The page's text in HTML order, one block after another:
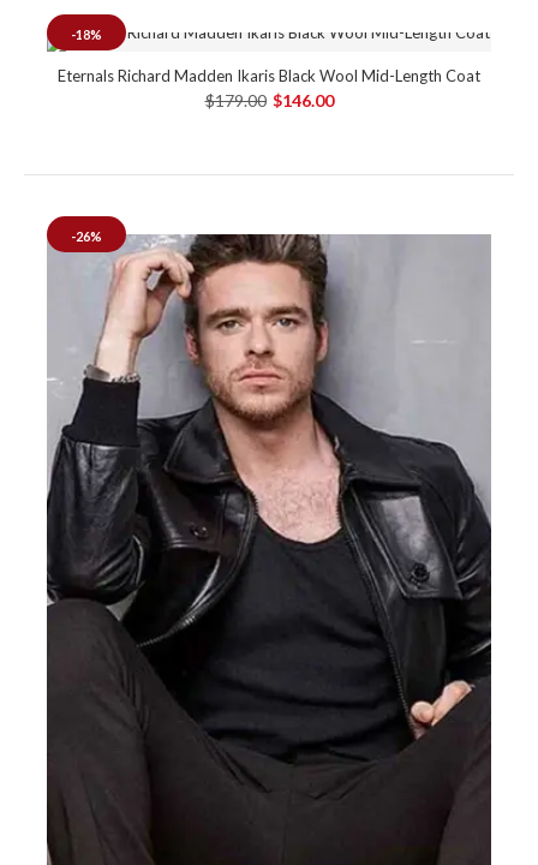
-18%
Eternals Richard Madden Ikaris Black Wool Mid-Length Coat
$179.00 $146.00
-26%